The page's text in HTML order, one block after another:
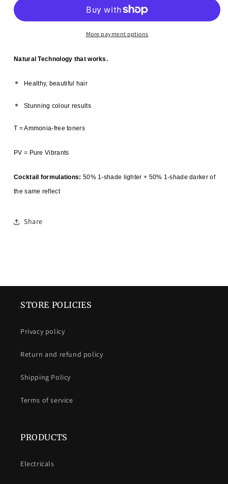
Colour-
Brown
Creme
Colour-
Brown
More payment options
Natural Technology that works.
Healthy, beautiful hair
Stunning colour results
T = Ammonia-free toners
PV = Pure Vibrants
Cocktail formulations: 50% 1-shade lighter + 50% 1-shade darker of
the same reflect
Share
STORE POLICIES
Privacy policy
Return and refund policy
Shipping Policy
Terms of service
PRODUCTS
Electricals